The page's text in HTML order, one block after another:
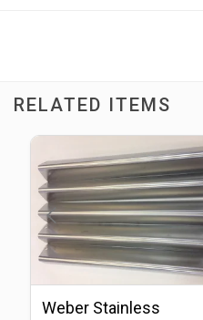
RELATED ITEMS
Weber Stainless